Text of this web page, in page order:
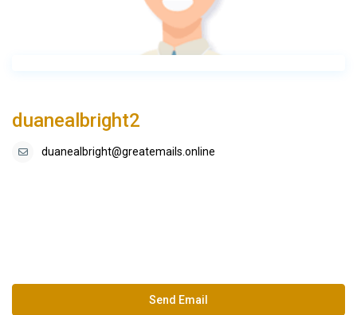
duanealbright2
duanealbright@greatemails.online
Send Email